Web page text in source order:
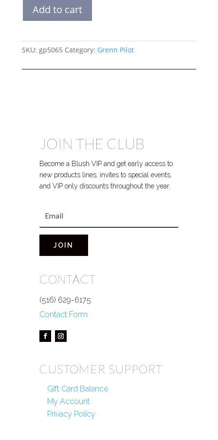
TOTEAdd to cart
SKU: gp5065 Category: Grenn Pilot
JOIN THE CLUB
Become a Blush VIP and get early access to
new products lines, invites to special events,
and VIP only discounts throughout the year.
JOIN
CONTACT
(516) 629-6175
Contact Form
CUSTOMER SUPPORT
Gift Card Balance
My Account
Privacy Policy